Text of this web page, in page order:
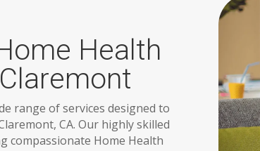
Health
range of services designed to
CA. Our highly skilled
compassionate Home Health